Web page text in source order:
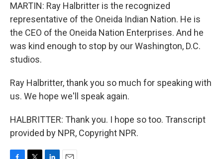
MARTIN: Ray Halbritter is the recognized
representative of the Oneida Indian Nation. He is
the CEO of the Oneida Nation Enterprises. And he
was kind enough to stop by our Washington, D.C.
studios.
Ray Halbritter, thank you so much for speaking with
us. We hope we'll speak again.
HALBRITTER: Thank you. I hope so too. Transcript
provided by NPR, Copyright NPR.